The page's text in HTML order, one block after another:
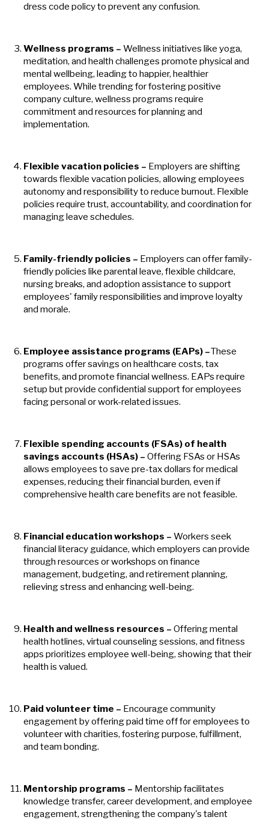
dress code policy to prevent any confusion.
Wellness programs – Wellness initiatives like yoga,
meditation, and health challenges promote physical and
mental wellbeing, leading to happier, healthier
employees. While trending for fostering positive
company culture, wellness programs require
commitment and resources for planning and
implementation.
Flexible vacation policies – Employers are shifting
towards flexible vacation policies, allowing employees
autonomy and responsibility to reduce burnout. Flexible
policies require trust, accountability, and coordination for
managing leave schedules.
Family-friendly policies – Employers can offer family-
friendly policies like parental leave, flexible childcare,
nursing breaks, and adoption assistance to support
employees' family responsibilities and improve loyalty
and morale.
Employee assistance programs (EAPs) –These
programs offer savings on healthcare costs, tax
benefits, and promote financial wellness. EAPs require
setup but provide confidential support for employees
facing personal or work-related issues.
Flexible spending accounts (FSAs) of health
savings accounts (HSAs) – Offering FSAs or HSAs
allows employees to save pre-tax dollars for medical
expenses, reducing their financial burden, even if
comprehensive health care benefits are not feasible.
Financial education workshops – Workers seek
financial literacy guidance, which employers can provide
through resources or workshops on finance
management, budgeting, and retirement planning,
relieving stress and enhancing well-being.
Health and wellness resources – Offering mental
health hotlines, virtual counseling sessions, and fitness
apps prioritizes employee well-being, showing that their
health is valued.
Paid volunteer time – Encourage community
engagement by offering paid time off for employees to
volunteer with charities, fostering purpose, fulfillment,
and team bonding.
Mentorship programs – Mentorship facilitates
knowledge transfer, career development, and employee
engagement, strengthening the company's talent